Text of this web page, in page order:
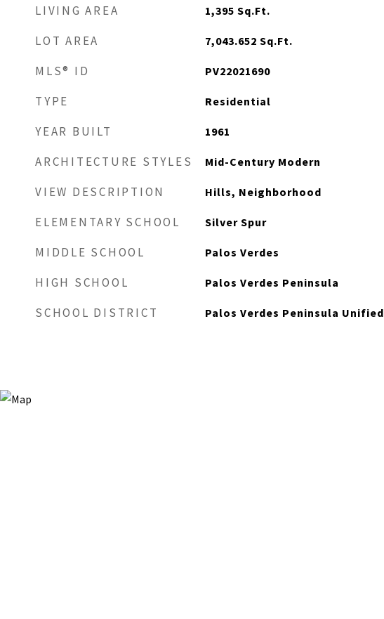
LIVING AREA 1,395 Sq.Ft.
LOT AREA 7,043.652 Sq.Ft.
MLS® ID PV22021690
TYPE Residential
YEAR BUILT 1961
ARCHITECTURE STYLES Mid-Century Modern
VIEW DESCRIPTION Hills, Neighborhood
ELEMENTARY SCHOOL Silver Spur
MIDDLE SCHOOL Palos Verdes
HIGH SCHOOL Palos Verdes Peninsula
SCHOOL DISTRICT Palos Verdes Peninsula Unified